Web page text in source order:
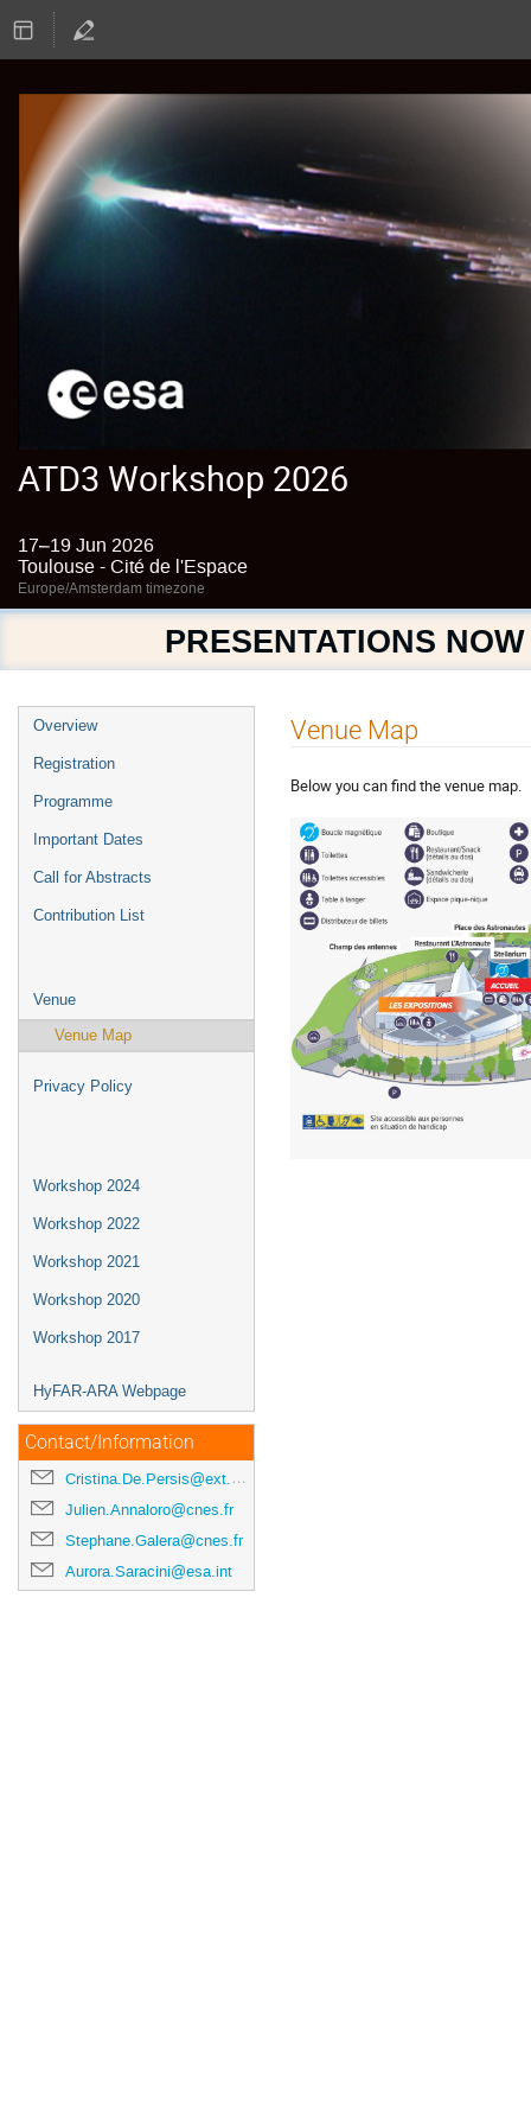
ATD3 Workshop 2026
17–19 Jun 2026
Toulouse - Cité de l'Espace
Europe/Amsterdam timezone
PRESENTATIONS
Event
menu
Overview
Registration
Programme
Important Dates
Call for Abstracts
Contribution List
Venue
Venue Map
Privacy Policy
Workshop 2024
Workshop 2022
Workshop 2021
Workshop 2020
Workshop 2017
HyFAR-ARA Webpage
Contact/Information
Cristina.De.Persis@ext.esa.int
Julien.Annaloro@cnes.fr
Stephane.Galera@cnes.fr
Aurora.Saracini@esa.int
Venue Map
Below you can find the venue map.